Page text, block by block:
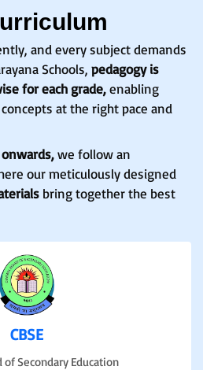
and every subject demands
Schools, pedagogy is
for each grade,enabling
at the right pace and
onwards,we follow an
our meticulously designed
bring together the best
CBSE
of Secondary Education